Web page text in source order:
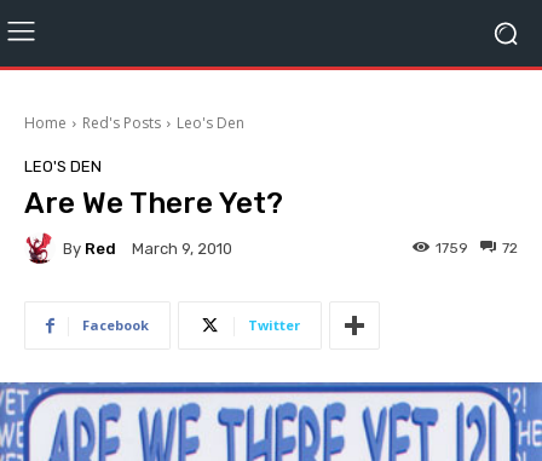
Home Red's Posts Leo's Den
LEO'S DEN
Are We There Yet?
By Red March 9, 2010 72
1759
Facebook Twitter